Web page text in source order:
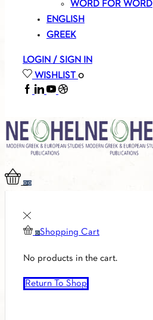
WORD FOR WORD
ENGLISH
GREEK
LOGIN / SIGN IN
WISHLIST 0
FACEBOOK
LINKEDIN
YOUTUBE
SOUNDCLOUD
00
0 Shopping Cart
No products in the cart.
Return To Shop